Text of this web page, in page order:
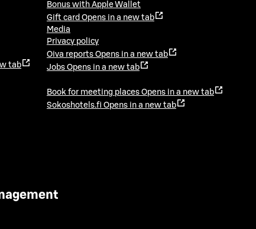
tab
Bonus with Apple Wallet
Gift card Opens in a new tab
Media
Privacy policy
Oiva reports Opens in a new tab
Jobs Opens in a new tab
Book for meeting places Opens in a new tab
Sokoshotels.fi Opens in a new tab